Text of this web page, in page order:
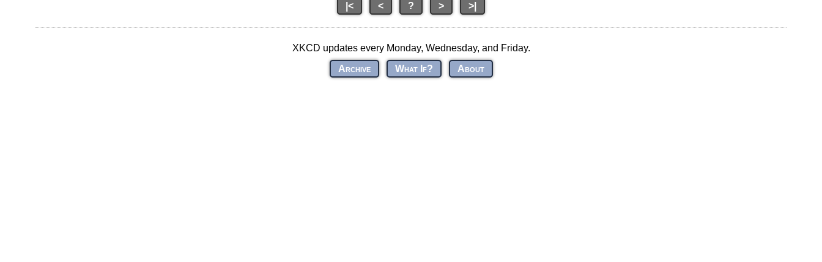
|< < ? > >|
XKCD updates every Monday, Wednesday, and Friday.
Archive
What If? About